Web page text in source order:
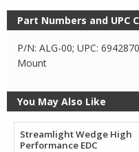
Part Numbers and UPC
P/N: ALG-00; UPC:
Mount
You May Also Like
Streamlight Wedge High
Performance EDC